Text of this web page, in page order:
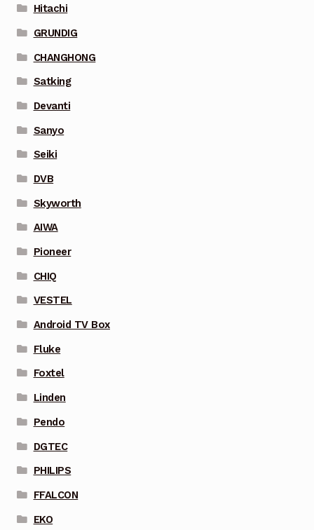
Hitachi
GRUNDIG
CHANGHONG
Satking
Devanti
Sanyo
Seiki
DVB
Skyworth
AIWA
Pioneer
CHIQ
VESTEL
Android TV Box
Fluke
Foxtel
Linden
Pendo
DGTEC
PHILIPS
FFALCON
EKO